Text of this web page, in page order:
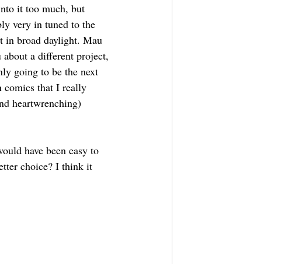
it too much, but
very in tuned to the
in broad daylight. Mau
a different project,
going to be the next
comics that I really
heartwrenching)
have been easy to
choice? I think it